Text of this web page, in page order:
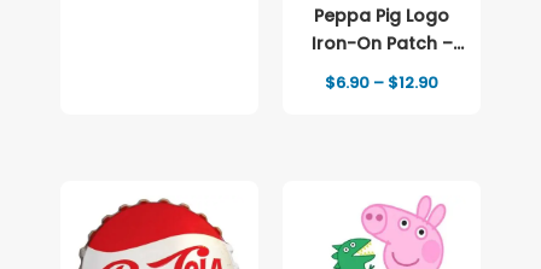
Peppa Pig Logo
Iron-On Patch –
Full-Color Print
$6.90 – $12.90Price